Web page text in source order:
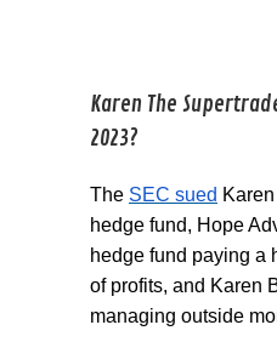
Karen The
2023?
The SEC sued
hedge fund, Hope
hedge fund paying a
of profits, and Karen
managing outside